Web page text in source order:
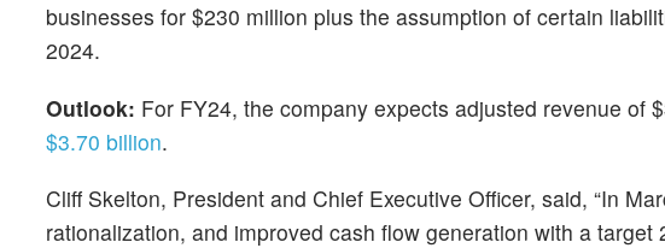
businesses for $230 million plus the assumption of certain
2024.
Outlook: For FY24, the company expects adjusted revenue of
$3.70 billion.
Cliff Skelton, President and Chief Executive Officer, said, “In
rationalization, and improved cash flow generation with a